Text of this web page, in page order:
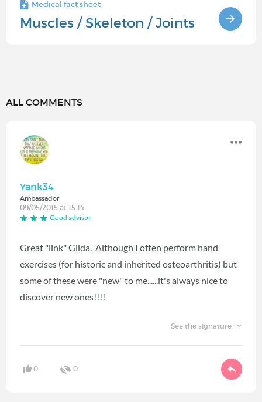
Medical fact sheet
Muscles / Skeleton / Joints
ALL COMMENTS
Yank34
Ambassador
09/05/2015 at 15:14
Good advisor
Great "link" Gilda. Although I often perform hand
exercises (for historic and inherited osteoarthritis) but
some of these were "new" to me......it's always nice to
discover new ones!!!!
See the signature
0 0